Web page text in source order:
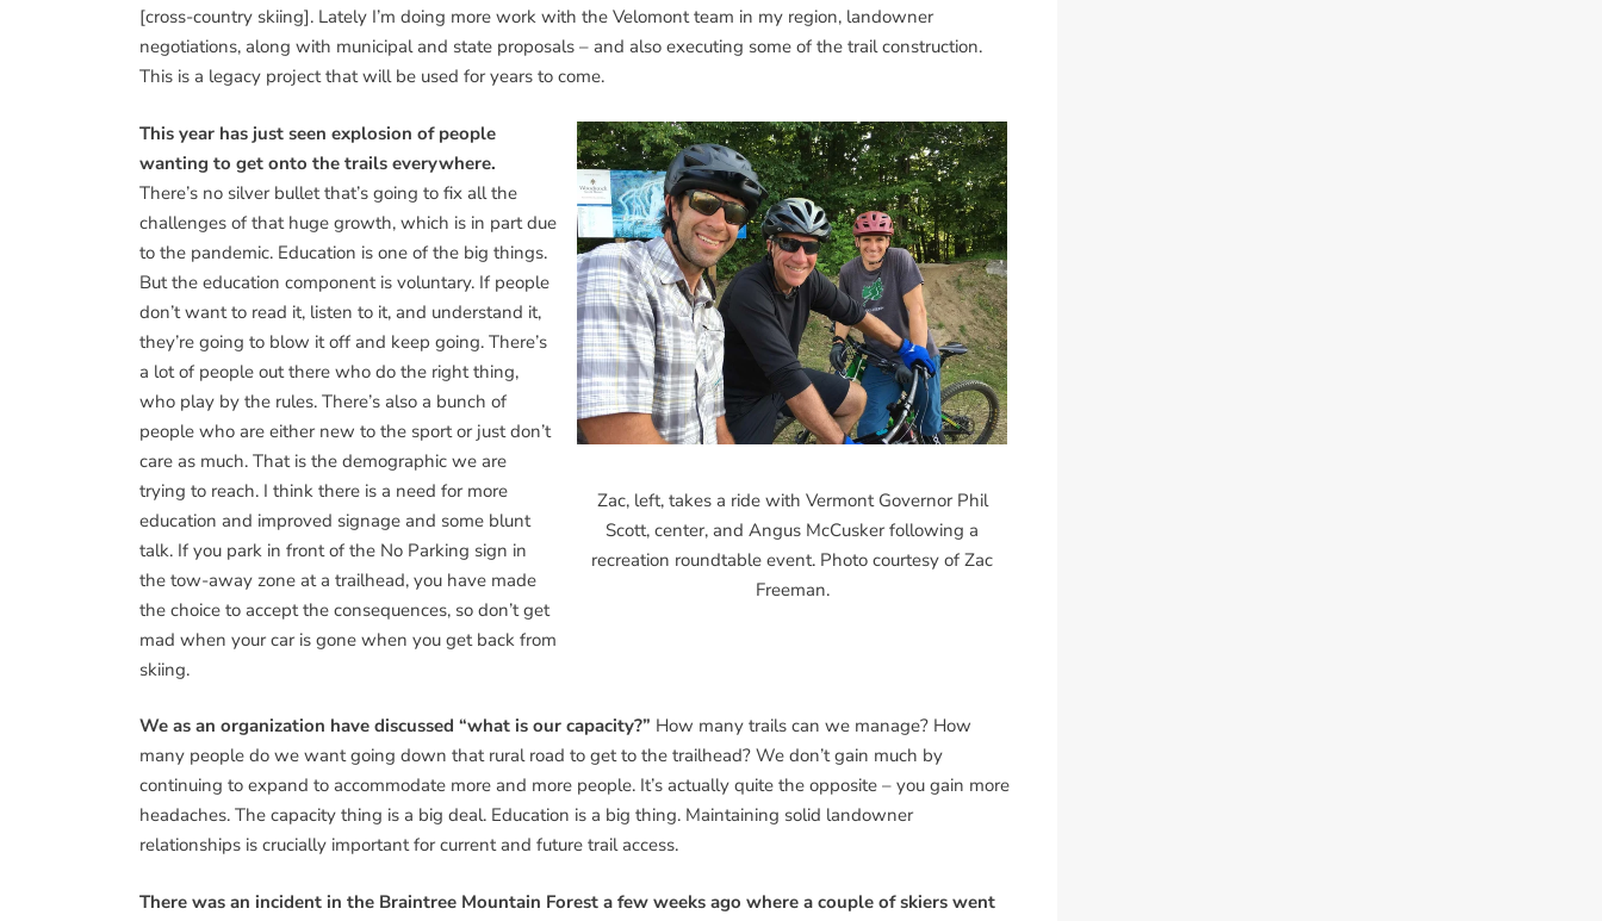
[cross-country skiing]. Lately I’m doing more work with the Velomont team in my region, landowner
negotiations, along with municipal and state proposals – and also executing some of the trail construction.
This is a legacy project that will be used for years to come.
Zac, left, takes a ride with Vermont Governor Phil
Scott, center, and Angus McCusker following a
recreation roundtable event. Photo courtesy of Zac
Freeman.
This year has just seen explosion of people
wanting to get onto the trails everywhere.
There’s no silver bullet that’s going to fix all the
challenges of that huge growth, which is in part due
to the pandemic. Education is one of the big things.
But the education component is voluntary. If people
don’t want to read it, listen to it, and understand it,
they’re going to blow it off and keep going. There’s
a lot of people out there who do the right thing,
who play by the rules. There’s also a bunch of
people who are either new to the sport or just don’t
care as much. That is the demographic we are
trying to reach. I think there is a need for more
education and improved signage and some blunt
talk. If you park in front of the No Parking sign in
the tow-away zone at a trailhead, you have made
the choice to accept the consequences, so don’t get
mad when your car is gone when you get back from
skiing.
We as an organization have discussed “what is our capacity?” How many trails can we manage? How
many people do we want going down that rural road to get to the trailhead? We don’t gain much by
continuing to expand to accommodate more and more people. It’s actually quite the opposite – you gain more
headaches. The capacity thing is a big deal. Education is a big thing. Maintaining solid landowner
relationships is crucially important for current and future trail access.
There was an incident in the Braintree Mountain Forest a few weeks ago where a couple of skiers went